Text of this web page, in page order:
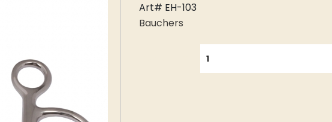
Art# EH-103
Bauchers